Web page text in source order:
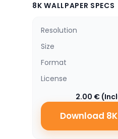
8K WALLPAPER SPECS
Resolution
Size
Format
License
2.00 €
Download